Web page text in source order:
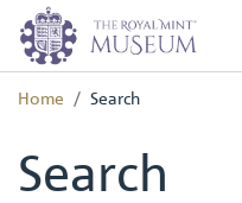
Home Search
Search